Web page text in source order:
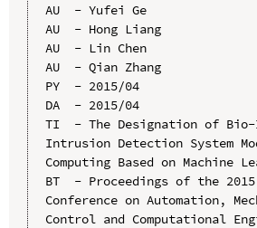
AU  - Yufei Ge
AU  - Hong Liang
AU  - Lin Chen
AU  - Qian Zhang
PY  - 2015/04
DA  - 2015/04
TI  - The Designation of
Intrusion Detection System
Computing Based on Machine
BT  - Proceedings of the
Conference on Automation,
Control and Computational